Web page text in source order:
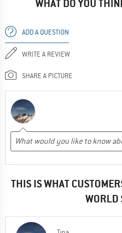
WHAT DO YOU
ADD A QUESTION
WRITE A REVIEW
SHARE A PICTURE
THIS IS WHAT
WORLD